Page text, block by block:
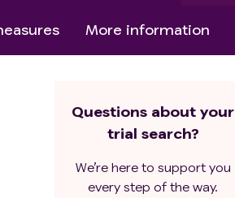
More information
Questions about your
trial search?
We’re here to support you
every step of the way.